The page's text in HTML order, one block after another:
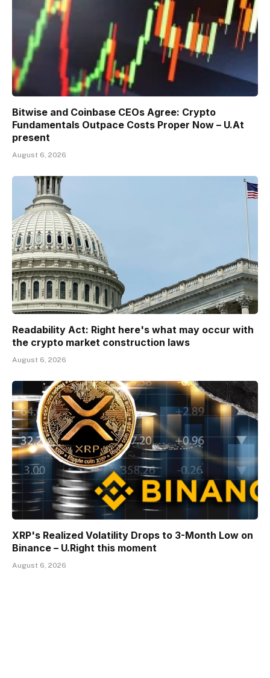
Bitwise and Coinbase CEOs Agree: Crypto
Fundamentals Outpace Costs Proper Now – U.At
present
August 6, 2026
Readability Act: Right here's what may occur with
the crypto market construction laws
August 6, 2026
XRP's Realized Volatility Drops to 3-Month Low on
Binance – U.Right this moment
August 6, 2026